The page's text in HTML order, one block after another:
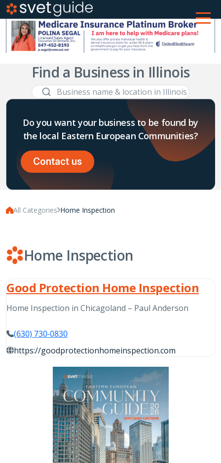
Find a Business in Illinois
Do you want your business to be found by
the local Eastern European Communities?
Contact us
All Categories Home Inspection
Home Inspection
Good Protection Home Inspection
Home Inspection in Chicagoland – Paul Anderson
(630) 730-0830
https://goodprotectionhomeinspection.com